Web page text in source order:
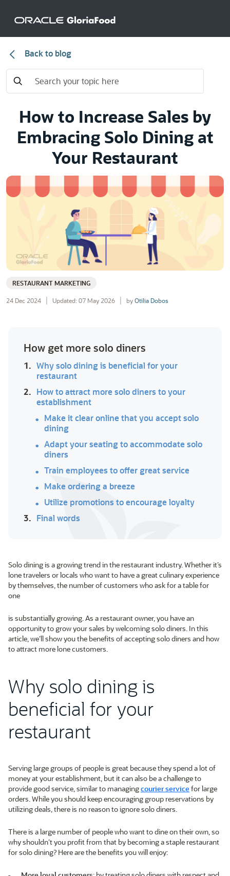
Back to blog
How to Increase Sales by
Embracing Solo Dining at
Your Restaurant
RESTAURANT MARKETING
24 Dec 2024 Updated: 07 May 2026 byOtilia Dobos
How get more solo diners
1. Why solo dining is beneficial for your
restaurant
2. How to attract more solo diners to your
establishment
Make it clear online that you accept solo
dining
Adapt your seating to accommodate solo
diners
Train employees to offer great service
Make ordering a breeze
Utilize promotions to encourage loyalty
3. Final words
Solo dining is a growing trend in the restaurant industry. Whether it’s
lone travelers or locals who want to have a great culinary experience
by themselves, the number of customers who ask for a table for
one
is substantially growing. As a restaurant owner, you have an
opportunity to grow your sales by welcoming solo diners. In this
article, we’ll show you the benefits of accepting solo diners and how
to attract more lone customers.
Why solo dining is
beneficial for your
restaurant
Serving large groups of people is great because they spend a lot of
money at your establishment, but it can also be a challenge to
provide good service, similar to managingcourier servicefor large
orders. While you should keep encouraging group reservations by
utilizing deals, there is no reason to ignore solo diners.
There is a large number of people who want to dine on their own, so
why shouldn’t you profit from that by becoming a staple restaurant
for solo dining? Here are the benefits you will enjoy: